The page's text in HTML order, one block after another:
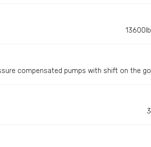
13600lb
compensated pumps with shift on the go
3